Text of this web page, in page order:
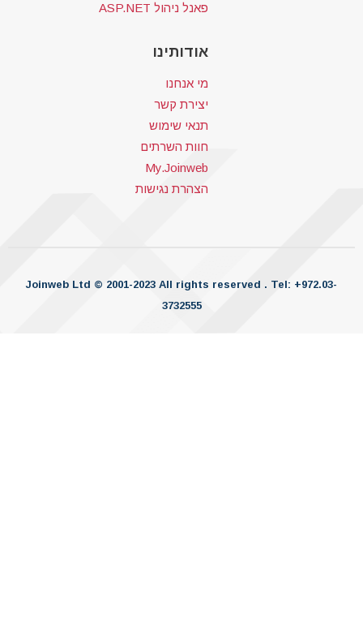
פאנל ניהול ASP.NET
אודותינו
מי אנחנו
יצירת קשר
תנאי שימוש
חוות השרתים
My.Joinweb
הצהרת נגישות
Joinweb Ltd © 2001-2023 All rights reserved . Tel: +972.03-
3732555